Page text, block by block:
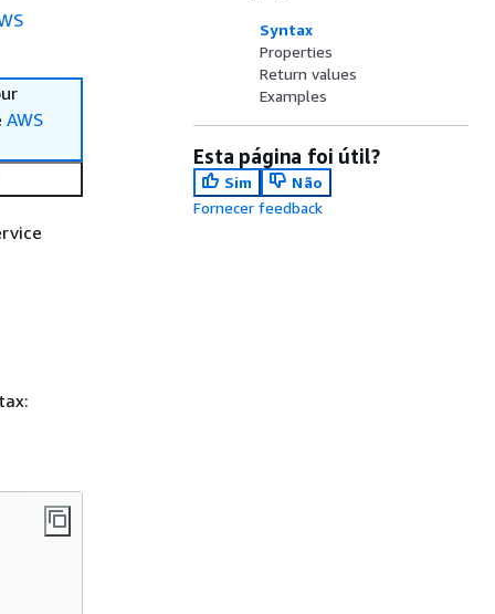
AWS
Syntax
Properties
Return values
Examples
Esta página foi útil?
Sim
Não
Fornecer feedback